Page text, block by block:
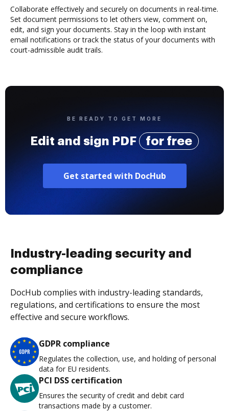
Collaborate effectively and securely on documents in real-time.
Set document permissions to let others view, comment on,
edit, and sign your documents. Stay in the loop with instant
email notifications or track the status of your documents with
court-admissible audit trails.
BE READY TO GET MORE
Edit and sign PDF for free
Get started with DocHub
Industry-leading security and
compliance
DocHub complies with industry-leading standards,
regulations, and certifications to ensure the most
effective and secure workflows.
GDPR compliance
Regulates the collection, use, and holding of personal
data for EU residents.
PCI DSS certification
Ensures the security of credit and debit card
transactions made by a customer.